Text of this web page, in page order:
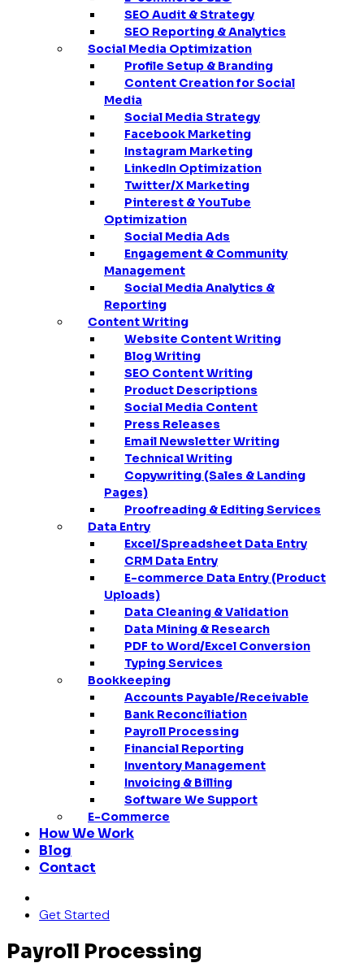
SEO Audit & Strategy
SEO Reporting & Analytics
Social Media Optimization
Profile Setup & Branding
Content Creation for Social
Media
Social Media Strategy
Facebook Marketing
Instagram Marketing
LinkedIn Optimization
Twitter/X Marketing
Pinterest & YouTube
Optimization
Social Media Ads
Engagement & Community
Management
Social Media Analytics &
Reporting
Content Writing
Website Content Writing
Blog Writing
SEO Content Writing
Product Descriptions
Social Media Content
Press Releases
Email Newsletter Writing
Technical Writing
Copywriting (Sales & Landing
Pages)
Proofreading & Editing Services
Data Entry
Excel/Spreadsheet Data Entry
CRM Data Entry
E-commerce Data Entry (Product
Uploads)
Data Cleaning & Validation
Data Mining & Research
PDF to Word/Excel Conversion
Typing Services
Bookkeeping
Accounts Payable/Receivable
Bank Reconciliation
Payroll Processing
Financial Reporting
Inventory Management
Invoicing & Billing
Software We Support
E-Commerce
How We Work
Blog
Contact
Get Started
Payroll Processing